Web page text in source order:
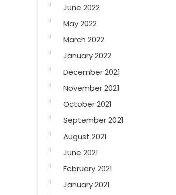
June 2022
May 2022
March 2022
January 2022
December 2021
November 2021
October 2021
September 2021
August 2021
June 2021
February 2021
January 2021